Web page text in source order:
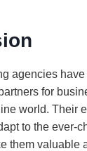
agencies
for
world. Their
to the ever-
them valuable